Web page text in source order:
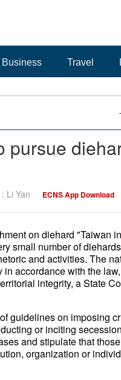
Business Travel
pursue
Li Yan ECNS App Download
on diehard "Taiwan
small number of
and activities. The
accordance with the
integrity, a State
guidelines on imposing
or inciting
and stipulate that
organization or